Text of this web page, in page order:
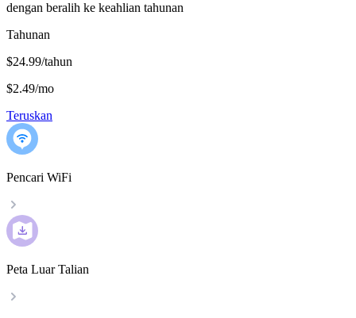
dengan beralih ke keahlian tahunan
Tahunan
$24.99/tahun
$2.49/mo
Teruskan
Pencari WiFi
Peta Luar Talian